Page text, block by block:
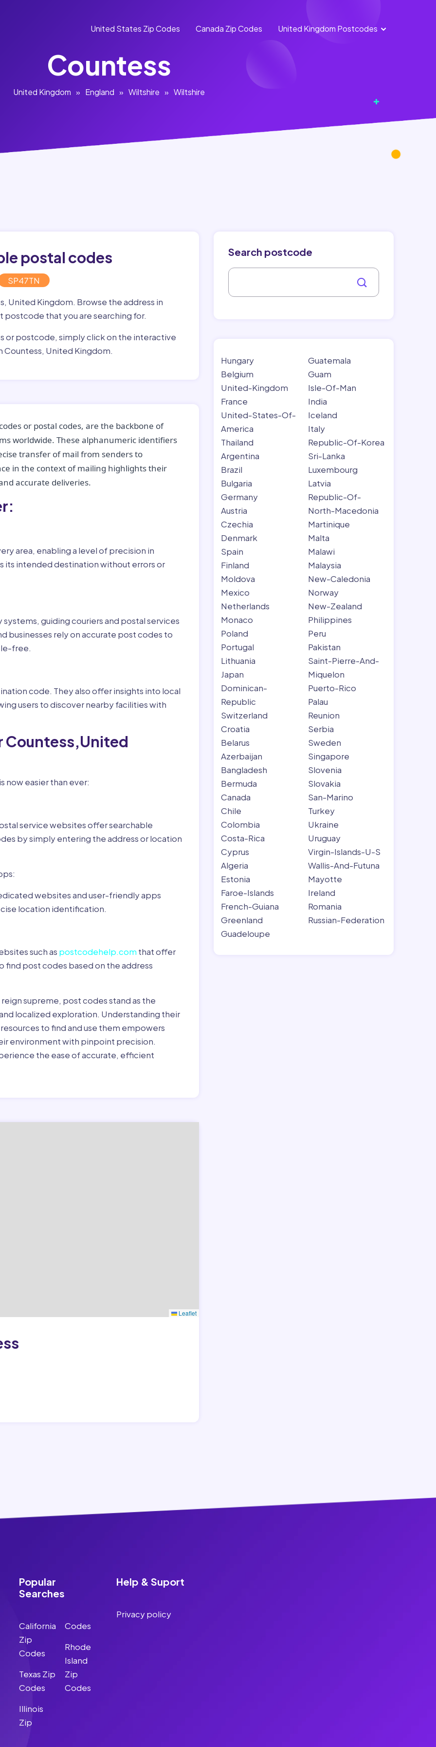
United States Zip Codes Canada Zip Codes United Kingdom Postcodes
England
Countess
United Kingdom » England » Wiltshire » Wiltshire
postal codes
SP47TN
United Kingdom. Browse the address in
postcode that you are searching for.
or postcode, simply click on the interactive
United Kingdom.
or postal codes, are the backbone of
worldwide. These alphanumeric identifiers
transfer of mail from senders to
in the context of mailing highlights their
accurate deliveries.
area, enabling a level of precision in
its intended destination without errors or
guiding couriers and postal services
businesses rely on accurate post codes to
free.
code. They also offer insights into local
users to discover nearby facilities with
Countess,United
now easier than ever:
service websites offer searchable
by simply entering the address or location
websites and user-friendly apps
location identification.
such as postcodehelp.com that offer
find post codes based on the address
supreme, post codes stand as the
localized exploration. Understanding their
to find and use them empowers
environment with pinpoint precision.
the ease of accurate, efficient
Leaflet
Search postcode
Hungary
Belgium
United-Kingdom
France
United-States-Of-
America
Thailand
Argentina
Brazil
Bulgaria
Germany
Austria
Czechia
Denmark
Spain
Finland
Moldova
Mexico
Netherlands
Monaco
Poland
Portugal
Lithuania
Japan
Dominican-
Republic
Switzerland
Croatia
Belarus
Azerbaijan
Bangladesh
Bermuda
Canada
Chile
Colombia
Costa-Rica
Cyprus
Algeria
Estonia
Faroe-Islands
French-Guiana
Greenland
Guadeloupe
Guatemala
Guam
Isle-Of-Man
India
Iceland
Italy
Republic-Of-Korea
Sri-Lanka
Luxembourg
Latvia
Republic-Of-
North-Macedonia
Martinique
Malta
Malawi
Malaysia
New-Caledonia
Norway
New-Zealand
Philippines
Peru
Pakistan
Saint-Pierre-And-
Miquelon
Puerto-Rico
Palau
Reunion
Serbia
Sweden
Singapore
Slovenia
Slovakia
San-Marino
Turkey
Ukraine
Uruguay
Virgin-Islands-U-S
Wallis-And-Futuna
Mayotte
Ireland
Romania
Russian-Federation
Popular
Searches
California
Zip
Codes
Texas Zip
Codes
Illinois
Zip
Codes
Rhode
Island
Zip
Codes
Help & Suport
Privacy policy